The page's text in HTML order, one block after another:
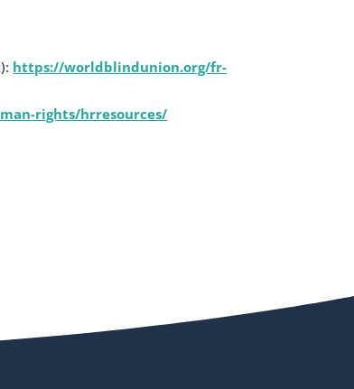
https://worldblindunion.org/fr-
rights/hrresources/